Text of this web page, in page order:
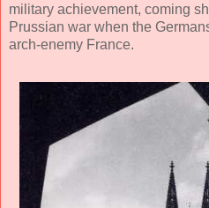
military achievement, coming
Prussian war when the
arch-enemy France.